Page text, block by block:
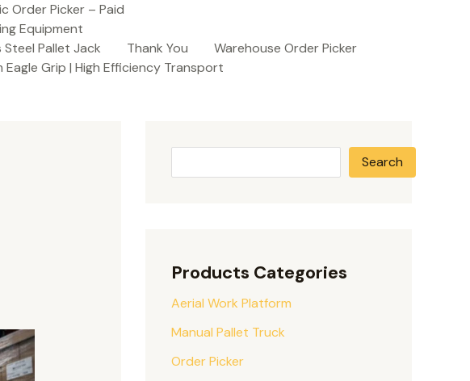
Order Picker – Paid
Equipment
Steel Pallet Jack Thank You
Warehouse Order Picker
Grip | High Efficiency Transport
Search
Products Categories
Aerial Work Platform
Manual Pallet Truck
Order Picker